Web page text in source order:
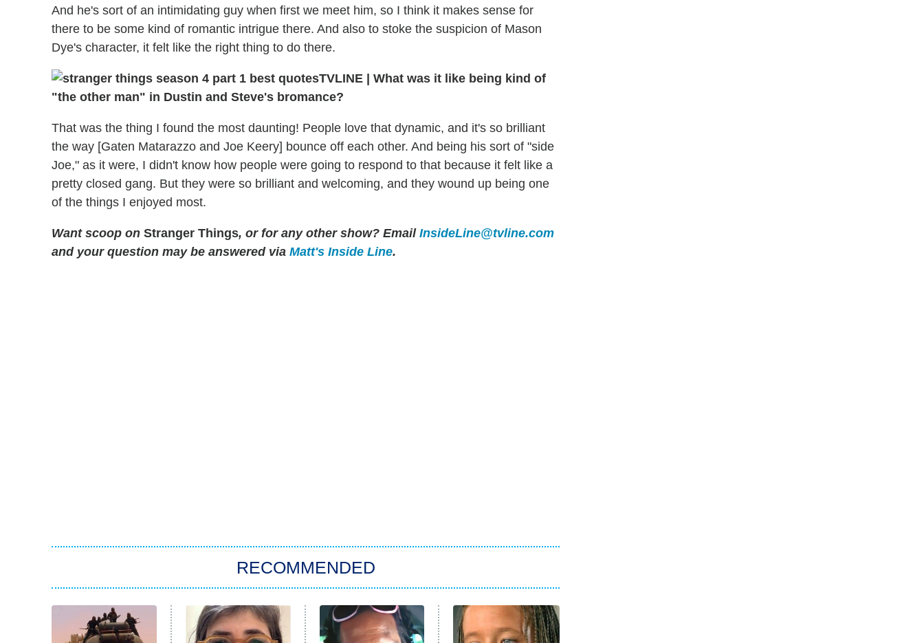
And he's sort of an intimidating guy when first we meet him, so I think it makes sense for
there to be some kind of romantic intrigue there. And also to stoke the suspicion of Mason
Dye's character, it felt like the right thing to do there.
TVLINE
What was it like being kind of
"the other man" in Dustin and Steve's bromance?
That was the thing I found the most daunting! People love that dynamic, and it's so brilliant
the way [Gaten Matarazzo and Joe Keery] bounce off each other. And being his sort of "side
Joe," as it were, I didn't know how people were going to respond to that because it felt like a
pretty closed gang. But they were so brilliant and welcoming, and they wound up being one
of the things I enjoyed most.
Want scoop on Stranger Things, or for any other show? Email InsideLine@tvline.com
and your question may be answered via Matt's Inside Line.
RECOMMENDED